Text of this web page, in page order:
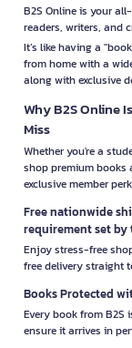
B2S Online is your
readers, writers, and
It’s like having a
from home with a
along with exclusive
Why B2S Online
Miss
Whether you're a
shop premium
exclusive member
Free nationwide
requirement set by
Enjoy stress-free
free delivery straight
Books Protected
Every book from B2S
ensure it arrives in